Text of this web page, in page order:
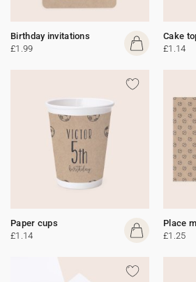
Birthday invitations
£1.99
Cake
£1.14
Paper cups
£1.14
Place
£1.25